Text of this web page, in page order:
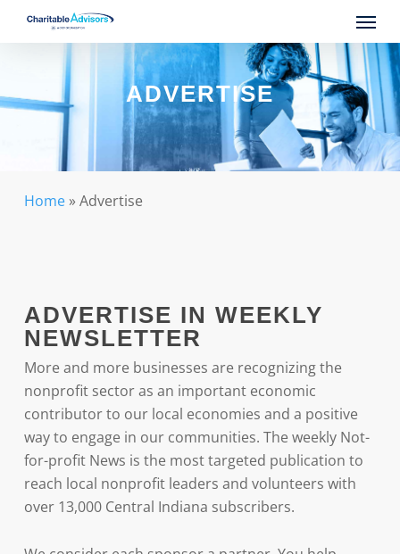
Menu
ADVERTISE
Home»Advertise
ADVERTISE IN WEEKLY
NEWSLETTER
More and more businesses are recognizing the
nonprofit sector as an important economic
contributor to our local economies and a positive
way to engage in our communities. The weekly Not-
for-profit News is the most targeted publication to
reach local nonprofit leaders and volunteers with
over 13,000 Central Indiana subscribers.